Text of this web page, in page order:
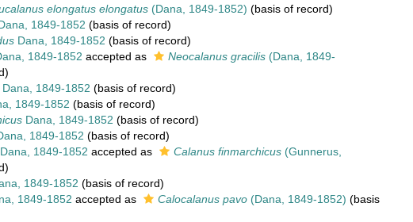
elongatus elongatus(Dana, 1849-1852) (basis of record)
1849-1852 (basis of record)
Dana, 1849-1852 (basis of record)
1849-1852 accepted as Neocalanus gracilis(Dana, 1849-
1849-1852 (basis of record)
1849-1852 (basis of record)
Dana, 1849-1852 (basis of record)
1849-1852 (basis of record)
1849-1852 accepted as Calanus finmarchicus(Gunnerus,
1849-1852 (basis of record)
1849-1852 accepted as Calocalanus pavo(Dana, 1849-1852) (basis